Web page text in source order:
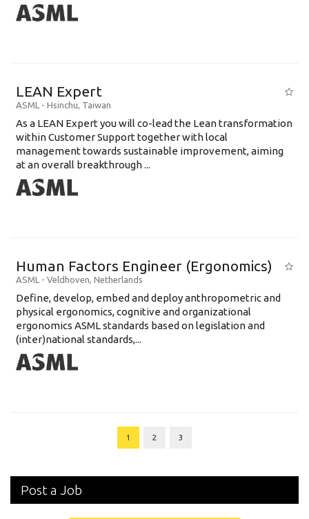
LEAN Expert
ASML - Hsinchu, Taiwan
As a LEAN Expert you will co-lead the Lean transformation
within Customer Support together with local
management towards sustainable improvement, aiming
at an overall breakthrough ...
Human Factors Engineer (Ergonomics)
ASML - Veldhoven, Netherlands
Define, develop, embed and deploy anthropometric and
physical ergonomics, cognitive and organizational
ergonomics ASML standards based on legislation and
(inter)national standards,...
1 2 3
Post a Job